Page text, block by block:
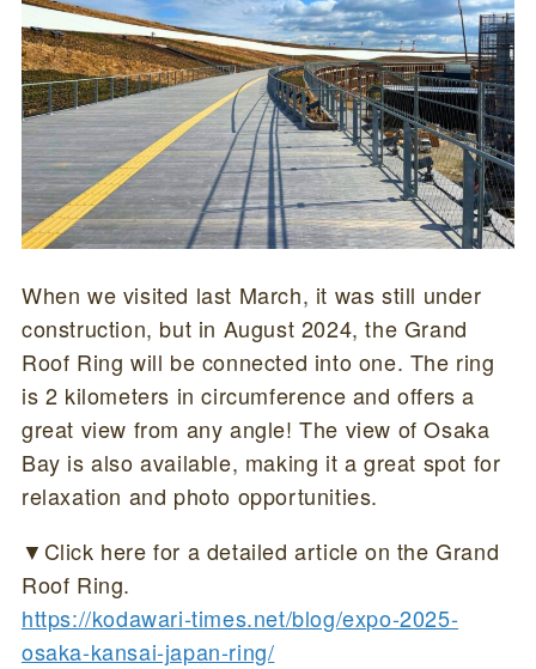
When we visited last March, it was still under
construction, but in August 2024, the Grand
Roof Ring will be connected into one. The ring
is 2 kilometers in circumference and offers a
great view from any angle! The view of Osaka
Bay is also available, making it a great spot for
relaxation and photo opportunities.
▼Click here for a detailed article on the Grand
Roof Ring.
https://kodawari-times.net/blog/expo-2025-
osaka-kansai-japan-ring/